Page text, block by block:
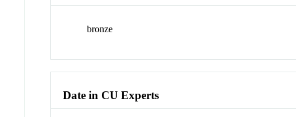
bronze
Date in CU Experts